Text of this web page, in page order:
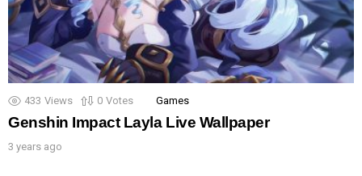
433 Views 0 Votes Games
Genshin Impact Layla Live Wallpaper
3 years ago